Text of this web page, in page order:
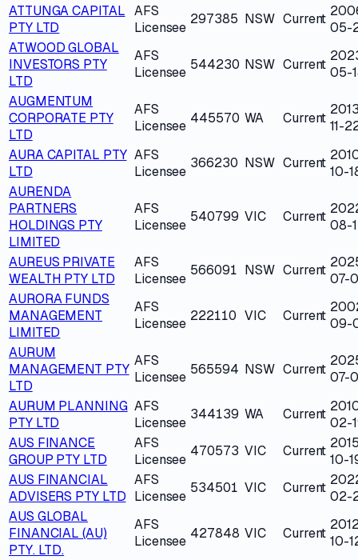
ATTUNGA CAPITAL
PTY LTD
AFS
Licensee
297385 NSW Current
05-
ATWOOD GLOBAL
INVESTORS PTY
LTD
AFS
Licensee 544230 NSW Current 05-
AUGMENTUM
CORPORATE PTY
LTD
AFS
Licensee 445570 WA Current 11-
AURA CAPITAL PTY
LTD
AFS
Licensee
366230 NSW Current
10-
AURENDA
PARTNERS
HOLDINGS PTY
LIMITED
AFS
Licensee
540799 VIC Current
08-
AUREUS PRIVATE
WEALTH PTY LTD
AFS
Licensee
566091 NSW Current
07-
AURORA FUNDS
MANAGEMENT
LIMITED
AFS
Licensee 222110 VIC Current 09-
AURUM
MANAGEMENT PTY
LTD
AFS
Licensee 565594 NSW Current 07-
AURUM PLANNING
PTY LTD
AFS
Licensee
344139 WA Current
02-
AUS FINANCE
GROUP PTY LTD
AFS
Licensee
470573 VIC Current
10-
AUS FINANCIAL
ADVISERS PTY LTD
AFS
Licensee
534501 VIC Current
02-
AUS GLOBAL
FINANCIAL (AU)
PTY. LTD.
AFS
Licensee 427848 VIC Current 10-